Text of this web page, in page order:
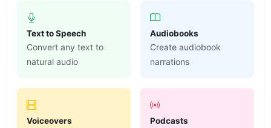
Text to Speech
Convert any text to
natural audio
Audiobooks
Create audiobook
narrations
Voiceovers Podcasts